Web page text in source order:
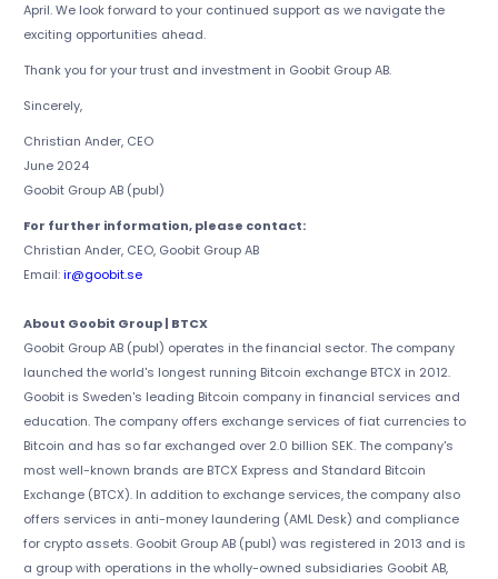
April. We look forward to your continued support as we navigate the
exciting opportunities ahead.
Thank you for your trust and investment in Goobit Group AB.
Sincerely,
Christian Ander, CEO
June 2024
Goobit Group AB (publ)
For further information, please contact:
Christian Ander, CEO, Goobit Group AB
Email:ir@goobit.se
About Goobit Group | BTCX
Goobit Group AB (publ) operates in the financial sector. The company
launched the world's longest running Bitcoin exchange BTCX in 2012.
Goobit is Sweden's leading Bitcoin company in financial services and
education. The company offers exchange services of fiat currencies to
Bitcoin and has so far exchanged over 2.0 billion SEK. The company's
most well-known brands are BTCX Express and Standard Bitcoin
Exchange (BTCX). In addition to exchange services, the company also
offers services in anti-money laundering (AML Desk) and compliance
for crypto assets. Goobit Group AB (publ) was registered in 2013 and is
a group with operations in the wholly-owned subsidiaries Goobit AB,